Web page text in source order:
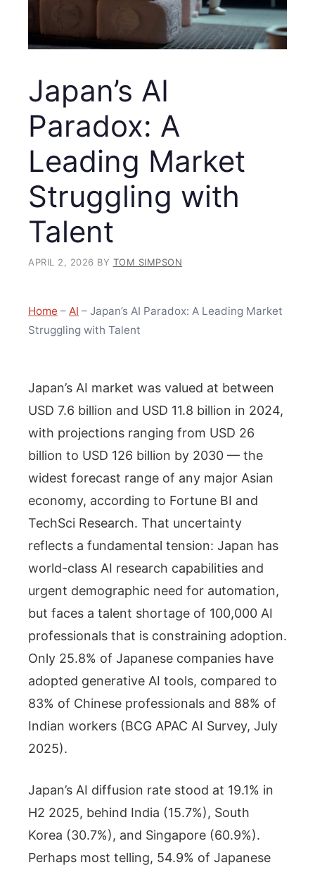
Japan’s AI
Paradox: A
Leading Market
Struggling with
Talent
APRIL 2, 2026 BY TOM SIMPSON
Home – AI – Japan’s AI Paradox: A Leading Market
Struggling with Talent
Japan’s AI market was valued at between
USD 7.6 billion and USD 11.8 billion in 2024,
with projections ranging from USD 26
billion to USD 126 billion by 2030 — the
widest forecast range of any major Asian
economy, according to Fortune BI and
TechSci Research. That uncertainty
reflects a fundamental tension: Japan has
world-class AI research capabilities and
urgent demographic need for automation,
but faces a talent shortage of 100,000 AI
professionals that is constraining adoption.
Only 25.8% of Japanese companies have
adopted generative AI tools, compared to
83% of Chinese professionals and 88% of
Indian workers (BCG APAC AI Survey, July
2025).
Japan’s AI diffusion rate stood at 19.1% in
H2 2025, behind India (15.7%), South
Korea (30.7%), and Singapore (60.9%).
Perhaps most telling, 54.9% of Japanese